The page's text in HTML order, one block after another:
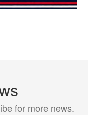
for more news.